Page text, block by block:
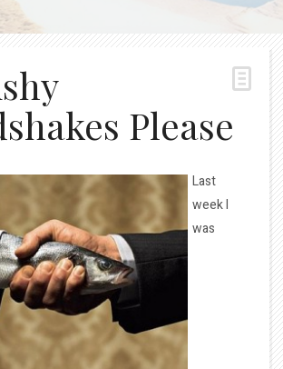
Please
Last
week I
was